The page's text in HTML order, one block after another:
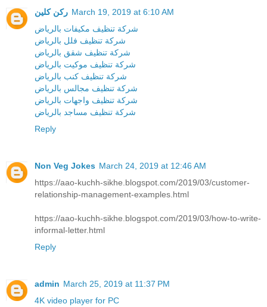
ركن كلين March 19, 2019 at 6:10 AM
شركة تنظيف مكيفات بالرياض
شركة تنظيف فلل بالرياض
شركة تنظيف شقق بالرياض
شركة تنظيف موكيت بالرياض
شركة تنظيف كنب بالرياض
شركة تنظيف مجالس بالرياض
شركة تنظيف واجهات بالرياض
شركة تنظيف مساجد بالرياض
Reply
Non Veg Jokes March 24, 2019 at 12:46 AM
https://aao-kuchh-sikhe.blogspot.com/2019/03/customer-
relationship-management-examples.html
https://aao-kuchh-sikhe.blogspot.com/2019/03/how-to-write-
informal-letter.html
Reply
admin March 25, 2019 at 11:37 PM
4K video player for PC